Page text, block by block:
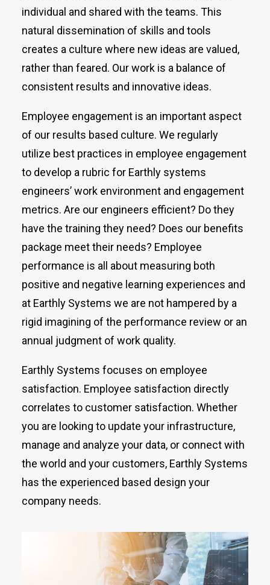
individual and shared with the teams. This
natural dissemination of skills and tools
creates a culture where new ideas are valued,
rather than feared. Our work is a balance of
consistent results and innovative ideas.
Employee engagement is an important aspect
of our results based culture. We regularly
utilize best practices in employee engagement
to develop a rubric for Earthly systems
engineers’ work environment and engagement
metrics. Are our engineers efficient? Do they
have the training they need? Does our benefits
package meet their needs? Employee
performance is all about measuring both
positive and negative learning experiences and
at Earthly Systems we are not hampered by a
rigid imagining of the performance review or an
annual judgment of work quality.
Earthly Systems focuses on employee
satisfaction. Employee satisfaction directly
correlates to customer satisfaction. Whether
you are looking to update your infrastructure,
manage and analyze your data, or connect with
the world and your customers, Earthly Systems
has the experienced based design your
company needs.